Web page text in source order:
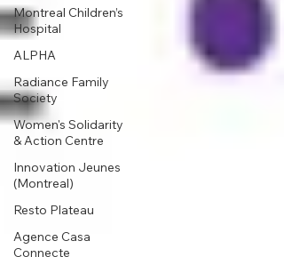
Montreal Children’s
Hospital
ALPHA
Radiance Family
Society
Women's Solidarity
& Action Centre
Innovation Jeunes
(Montreal)
Resto Plateau
Agence Casa
Connecte